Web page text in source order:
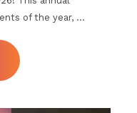
of the year, …